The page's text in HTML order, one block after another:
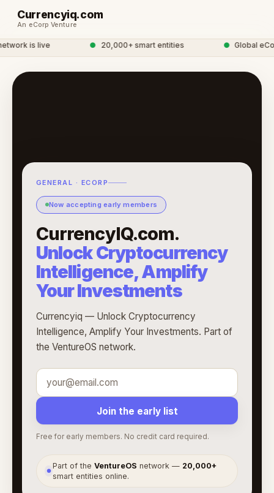
Currencyiq.com
An eCorp Venture
is live 20,000+ smart entities Global
GENERAL · ECORP
Now accepting early members
CurrencyIQ.com.
Unlock Cryptocurrency
Intelligence, Amplify
Your Investments
Currencyiq — Unlock Cryptocurrency
Intelligence, Amplify Your Investments. Part of
the VentureOS network.
Join the early list
Free for early members. No credit card required.
●
Part of theVentureOS network — 20,000+
smart entities online.